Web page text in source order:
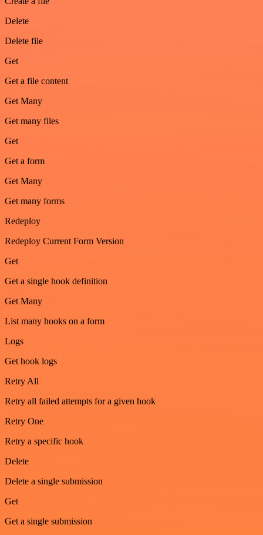
Delete
Delete file
Get
Get a file content
Get Many
Get many files
Get
Get a form
Get Many
Get many forms
Redeploy
Redeploy Current Form Version
Get
Get a single hook definition
Get Many
List many hooks on a form
Logs
Get hook logs
Retry All
Retry all failed attempts for a given hook
Retry One
Retry a specific hook
Delete
Delete a single submission
Get
Get a single submission